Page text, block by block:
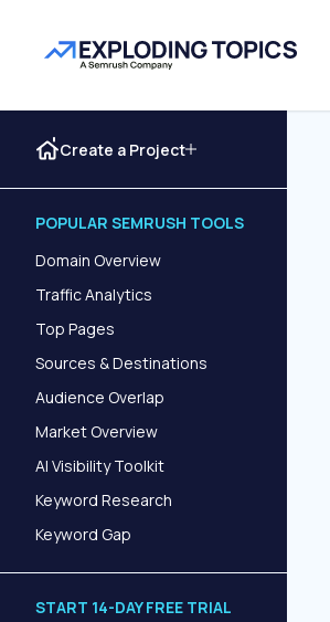
Create a Project
POPULAR SEMRUSH TOOLS
Domain Overview
Traffic Analytics
Top Pages
Sources & Destinations
Audience Overlap
Market Overview
AI Visibility Toolkit
Keyword Research
Keyword Gap
START 14-DAY FREE TRIAL